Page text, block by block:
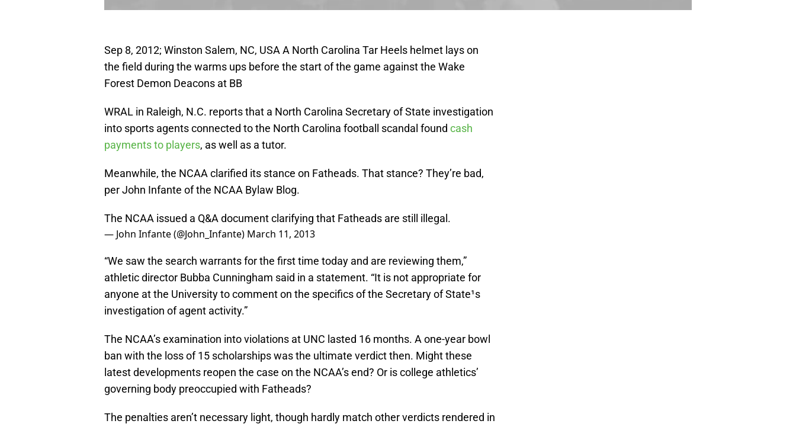
Sep 8, 2012; Winston Salem, NC, USA A North Carolina Tar Heels helmet lays on
the field during the warms ups before the start of the game against the Wake
Forest Demon Deacons at BB
WRAL in Raleigh, N.C. reports that a North Carolina Secretary of State investigation
into sports agents connected to the North Carolina football scandal found cash
payments to players, as well as a tutor.
Meanwhile, the NCAA clarified its stance on Fatheads. That stance? They’re bad,
per John Infante of the NCAA Bylaw Blog.
The NCAA issued a Q&A document clarifying that Fatheads are still illegal.
— John Infante (@John_Infante) March 11, 2013
“We saw the search warrants for the first time today and are reviewing them,”
athletic director Bubba Cunningham said in a statement. “It is not appropriate for
anyone at the University to comment on the specifics of the Secretary of State¹s
investigation of agent activity.”
The NCAA’s examination into violations at UNC lasted 16 months. A one-year bowl
ban with the loss of 15 scholarships was the ultimate verdict then. Might these
latest developments reopen the case on the NCAA’s end? Or is college athletics’
governing body preoccupied with Fatheads?
The penalties aren’t necessary light, though hardly match other verdicts rendered in